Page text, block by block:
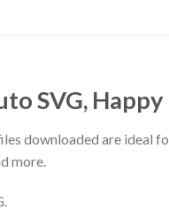
SVG,
downloaded are ideal
more.